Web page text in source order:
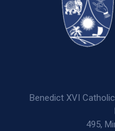
Benedict XVI
495,